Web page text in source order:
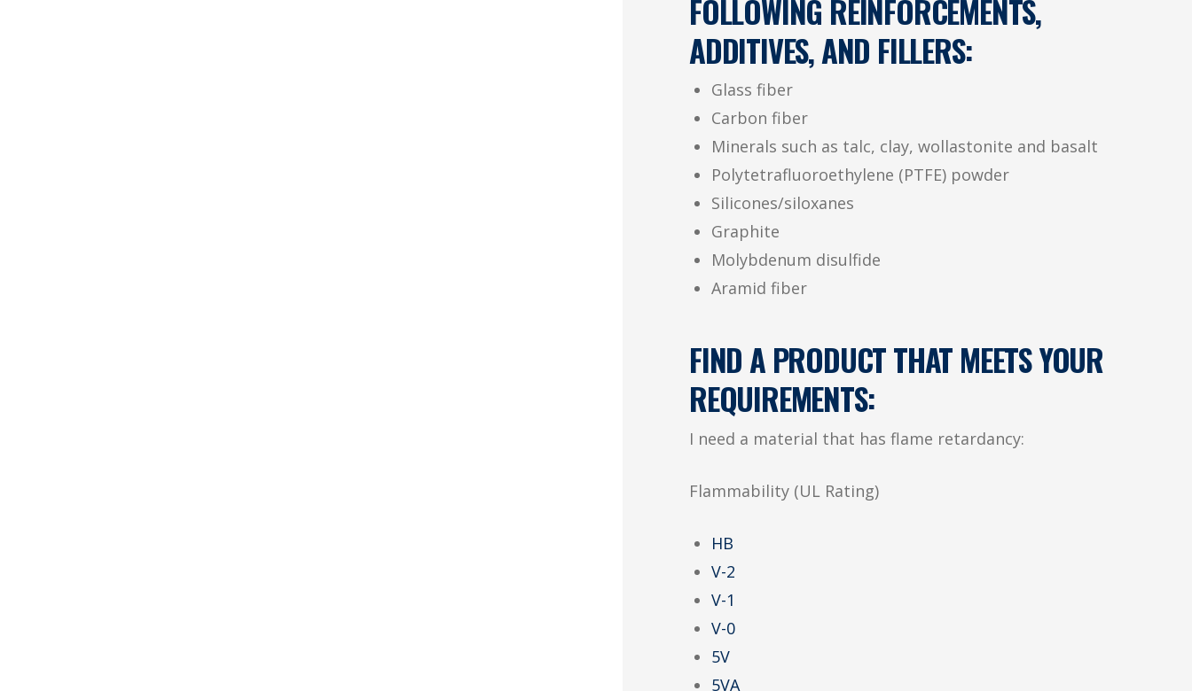
FOLLOWING REINFORCEMENTS,
ADDITIVES, AND FILLERS:
Glass fiber
Carbon fiber
Minerals such as talc, clay, wollastonite and basalt
Polytetrafluoroethylene (PTFE) powder
Silicones/siloxanes
Graphite
Molybdenum disulfide
Aramid fiber
FIND A PRODUCT THAT MEETS YOUR
REQUIREMENTS:
I need a material that has flame retardancy:
Flammability (UL Rating)
HB
V-2
V-1
V-0
5V
5VA